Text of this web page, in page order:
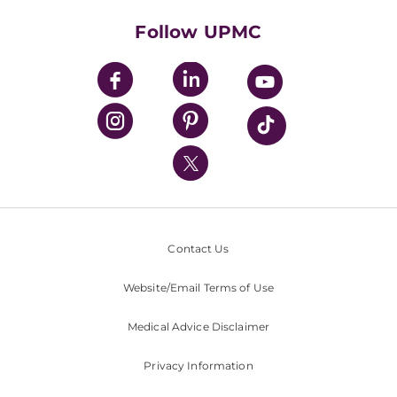
UPMC Enterprises
UPMC Health Plan
UPMC International
Nondiscrimination Policy
Follow UPMC
Contact Us
Website/Email Terms of Use
Medical Advice Disclaimer
Privacy Information